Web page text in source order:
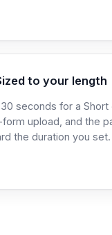
to your length
seconds for a
upload, and the
the duration you set.